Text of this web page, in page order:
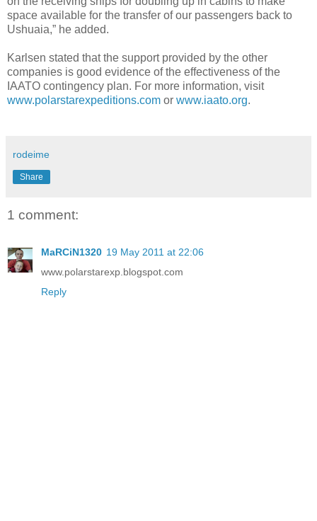
space available for the transfer of our passengers back to
Ushuaia,” he added.
Karlsen stated that the support provided by the other
companies is good evidence of the effectiveness of the
IAATO contingency plan. For more information, visit
www.polarstarexpeditions.com or www.iaato.org.
rodeime
Share
1 comment:
MaRCiN1320 19 May 2011 at 22:06
www.polarstarexp.blogspot.com
Reply